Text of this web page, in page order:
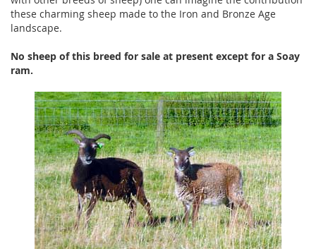
these charming sheep made to the Iron and Bronze Age
landscape.
No sheep of this breed for sale at present except for a Soay
ram.